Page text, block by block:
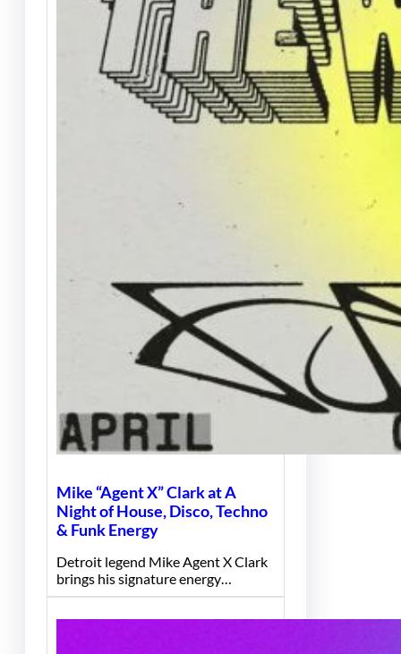
Mike “Agent X” Clark at A
Night of House, Disco, Techno
& Funk Energy
Detroit legend Mike Agent X Clark
brings his signature energy…